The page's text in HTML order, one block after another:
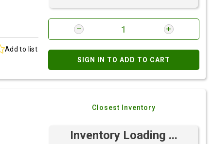
Add to list
SIGN IN TO ADD TO CART
Closest Inventory
Inventory Loading ...